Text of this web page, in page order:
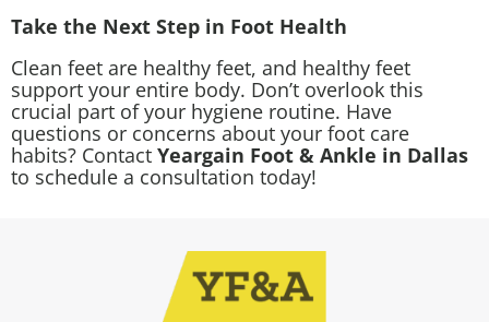
Take the Next Step in Foot Health
Clean feet are healthy feet, and healthy feet
support your entire body. Don’t overlook this
crucial part of your hygiene routine. Have
questions or concerns about your foot care
habits? Contact Yeargain Foot & Ankle in Dallas
to schedule a consultation today!